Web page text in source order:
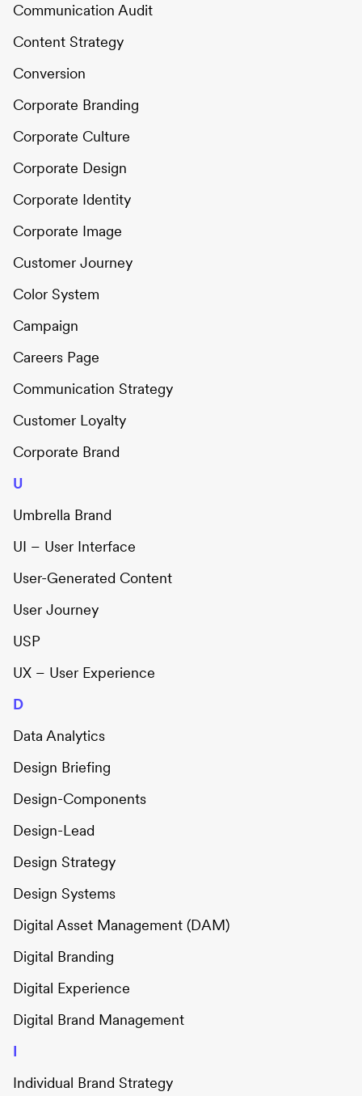
Communication Audit
Content Strategy
Conversion
Corporate Branding
Corporate Culture
Corporate Design
Corporate Identity
Corporate Image
Customer Journey
Color System
Campaign
Careers Page
Communication Strategy
Customer Loyalty
Corporate Brand
U
Umbrella Brand
UI – User Interface
User-Generated Content
User Journey
USP
UX – User Experience
D
Data Analytics
Design Briefing
Design-Components
Design-Lead
Design Strategy
Design Systems
Digital Asset Management (DAM)
Digital Branding
Digital Experience
Digital Brand Management
I
Individual Brand Strategy